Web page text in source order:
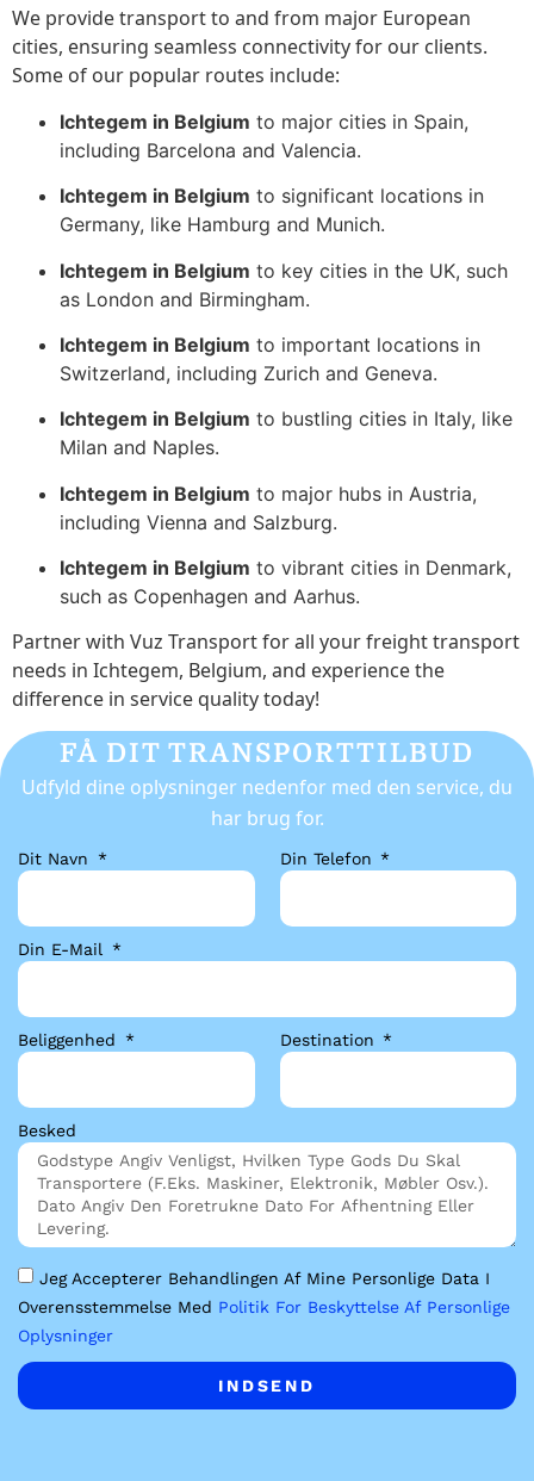
We provide transport to and from major European
cities, ensuring seamless connectivity for our clients.
Some of our popular routes include:
Ichtegem in Belgium to major cities in Spain,
including Barcelona and Valencia.
Ichtegem in Belgium to significant locations in
Germany, like Hamburg and Munich.
Ichtegem in Belgium to key cities in the UK, such
as London and Birmingham.
Ichtegem in Belgium to important locations in
Switzerland, including Zurich and Geneva.
Ichtegem in Belgium to bustling cities in Italy, like
Milan and Naples.
Ichtegem in Belgium to major hubs in Austria,
including Vienna and Salzburg.
Ichtegem in Belgium to vibrant cities in Denmark,
such as Copenhagen and Aarhus.
Partner with Vuz Transport for all your freight transport
needs in Ichtegem, Belgium, and experience the
difference in service quality today!
FÅ DIT TRANSPORTTILBUD
Udfyld dine oplysninger nedenfor med den service, du
har brug for.
Dit Navn Din Telefon
Din E-Mail
Beliggenhed Destination
Besked
Jeg Accepterer Behandlingen Af Mine Personlige Data I
Overensstemmelse Med Politik For Beskyttelse Af Personlige
Oplysninger
INDSEND